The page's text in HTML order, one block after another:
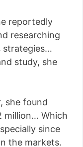
reportedly
researching
strategies…
study, she
she found
million… Which
since
the markets.